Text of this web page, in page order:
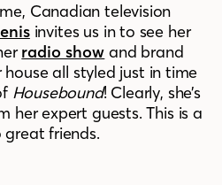
Canadian television
invites us in to see her
radio show and brand
house all styled just in time
Housebound! Clearly, she’s
her expert guests. This is a
friends.